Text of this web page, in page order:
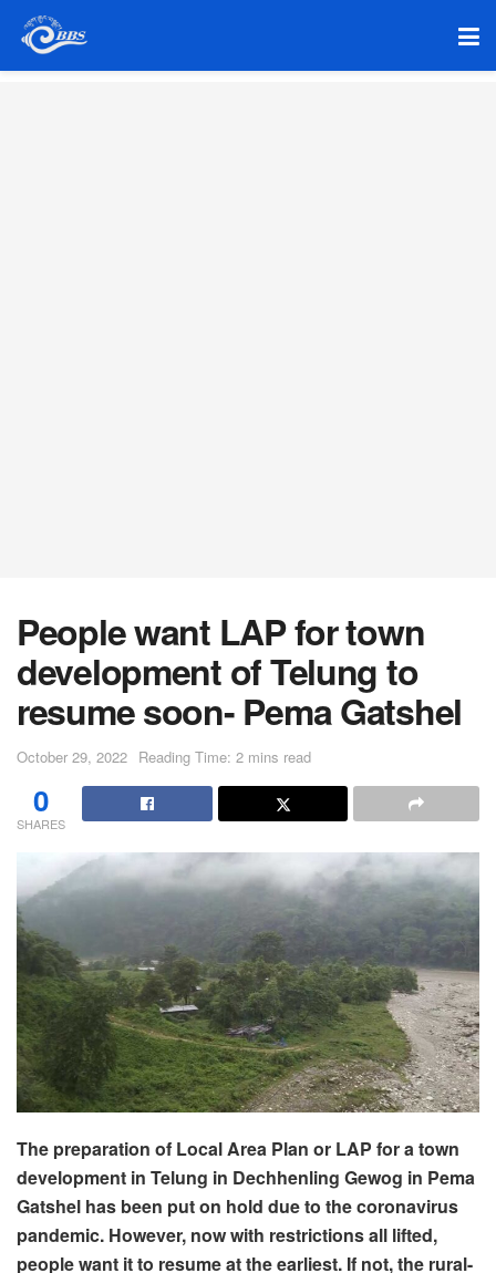
People want LAP for town
development of Telung to
resume soon- Pema Gatshel
October 29, 2022 Reading Time: 2 mins read
0
SHARES
The preparation of Local Area Plan or LAP for a town
development in Telung in Dechhenling Gewog in Pema
Gatshel has been put on hold due to the coronavirus
pandemic. However, now with restrictions all lifted,
people want it to resume at the earliest. If not, the rural-